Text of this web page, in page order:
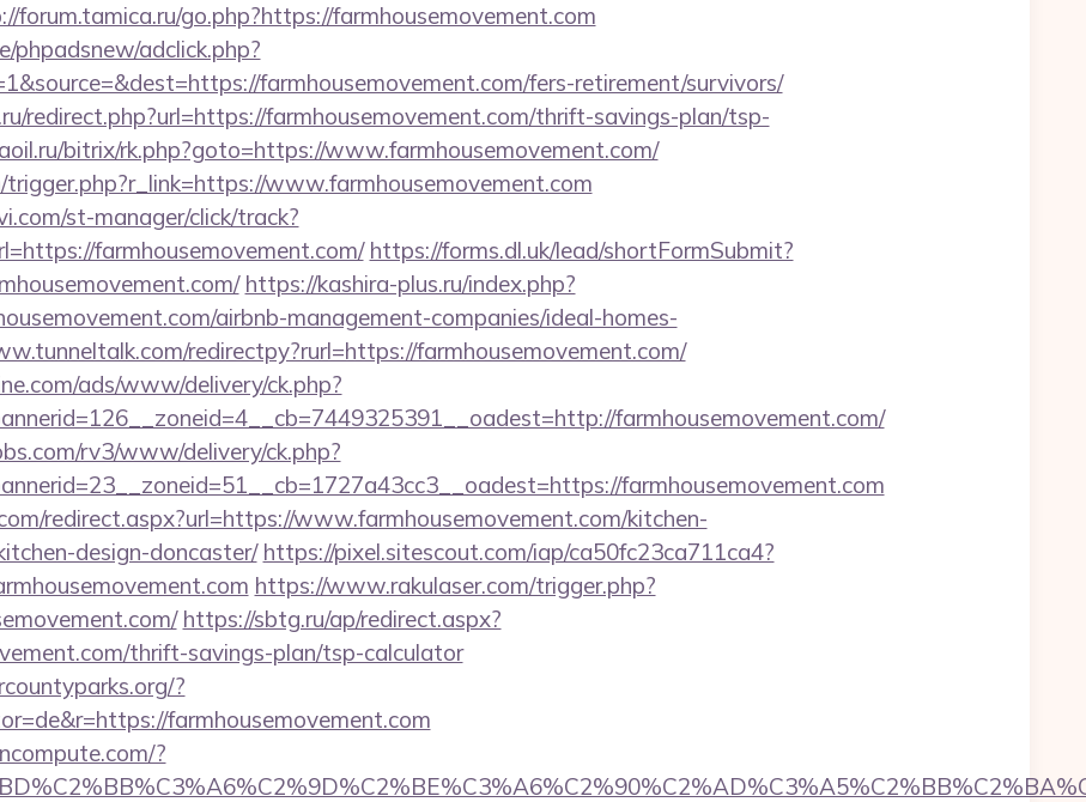
forum.tamica.ru/go.php?https://farmhousemovement.com
adclick.php?
farmhousemovement.com/fers-retirement/survivors/
redirect.php?url=https://farmhousemovement.com/thrift-savings-plan/tsp-
bitrix/rk.php?goto=https://www.farmhousemovement.com/
www.farmhousemovement.com
st-manager/click/track?
farmhousemovement.com/ https://forms.dl.uk/lead/shortFormSubmit?
https://kashira-plus.ru/index.php?
airbnb-management-companies/ideal-homes-
redirectpy?rurl=https://farmhousemovement.com/
ads/www/delivery/ck.php?
farmhousemovement.com/
rv3/www/delivery/ck.php?
farmhousemovement.com
redirect.aspx?url=https://www.farmhousemovement.com/kitchen-
design-doncaster/ https://pixel.sitescout.com/iap/ca50fc23ca711ca4?
https://www.rakulaser.com/trigger.php?
https://sbtg.ru/ap/redirect.aspx?
thrift-savings-plan/tsp-calculator
?
farmhousemovement.com
?